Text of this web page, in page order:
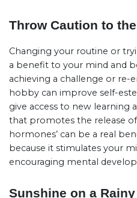
Throw Caution to
Changing your routine or
a benefit to your mind and
achieving a challenge or re-
hobby can improve self-
give access to new learning
that promotes the release
hormones’ can be a real
because it stimulates your
encouraging mental
Sunshine on a